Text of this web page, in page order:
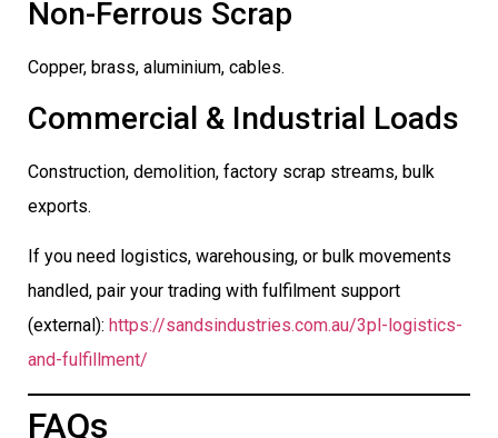
Non-Ferrous Scrap
Copper, brass, aluminium, cables.
Commercial & Industrial Loads
Construction, demolition, factory scrap streams, bulk
exports.
If you need logistics, warehousing, or bulk movements
handled, pair your trading with fulfilment support
(external): https://sandsindustries.com.au/3pl-logistics-
and-fulfillment/
FAQs